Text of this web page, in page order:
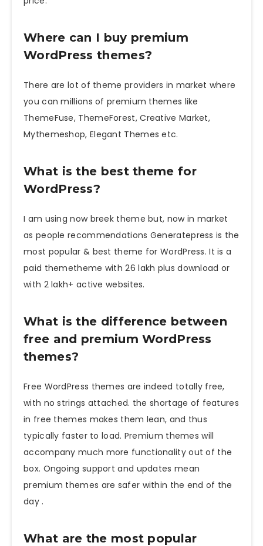
Where can I buy premium
WordPress themes?
There are lot of theme providers in market where
you can millions of premium themes like
ThemeFuse, ThemeForest, Creative Market,
Mythemeshop, Elegant Themes etc.
What is the best theme for
WordPress?
I am using now breek theme but, now in market
as people recommendations Generatepress is the
most popular & best theme for WordPress. It is a
paid themetheme with 26 lakh plus download or
with 2 lakh+ active websites.
What is the difference between
free and premium WordPress
themes?
Free WordPress themes are indeed totally free,
with no strings attached. the shortage of features
in free themes makes them lean, and thus
typically faster to load. Premium themes will
accompany much more functionality out of the
box. Ongoing support and updates mean
premium themes are safer within the end of the
day .
What are the most popular